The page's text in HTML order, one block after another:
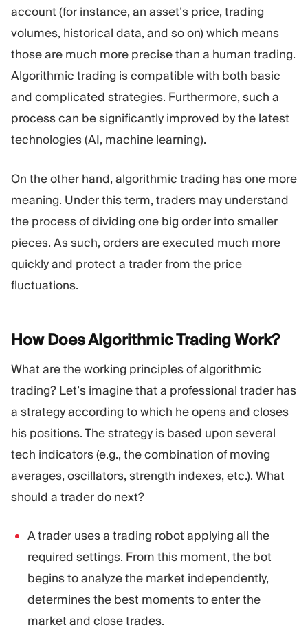
account (for instance, an asset’s price, trading
volumes, historical data, and so on) which means
those are much more precise than a human trading.
Algorithmic trading is compatible with both basic
and complicated strategies. Furthermore, such a
process can be significantly improved by the latest
technologies (AI, machine learning).
On the other hand, algorithmic trading has one more
meaning. Under this term, traders may understand
the process of dividing one big order into smaller
pieces. As such, orders are executed much more
quickly and protect a trader from the price
fluctuations.
How Does Algorithmic TradingWork?
What are the working principles of algorithmic
trading? Let’s imagine that a professional trader has
a strategy according to which he opens and closes
his positions. The strategy is based upon several
tech indicators (e.g., the combination of moving
averages, oscillators, strength indexes, etc.). What
should a trader do next?
A trader uses a trading robot applying all the
required settings. From this moment, the bot
begins to analyze the market independently,
determines the best moments to enter the
market and close trades.